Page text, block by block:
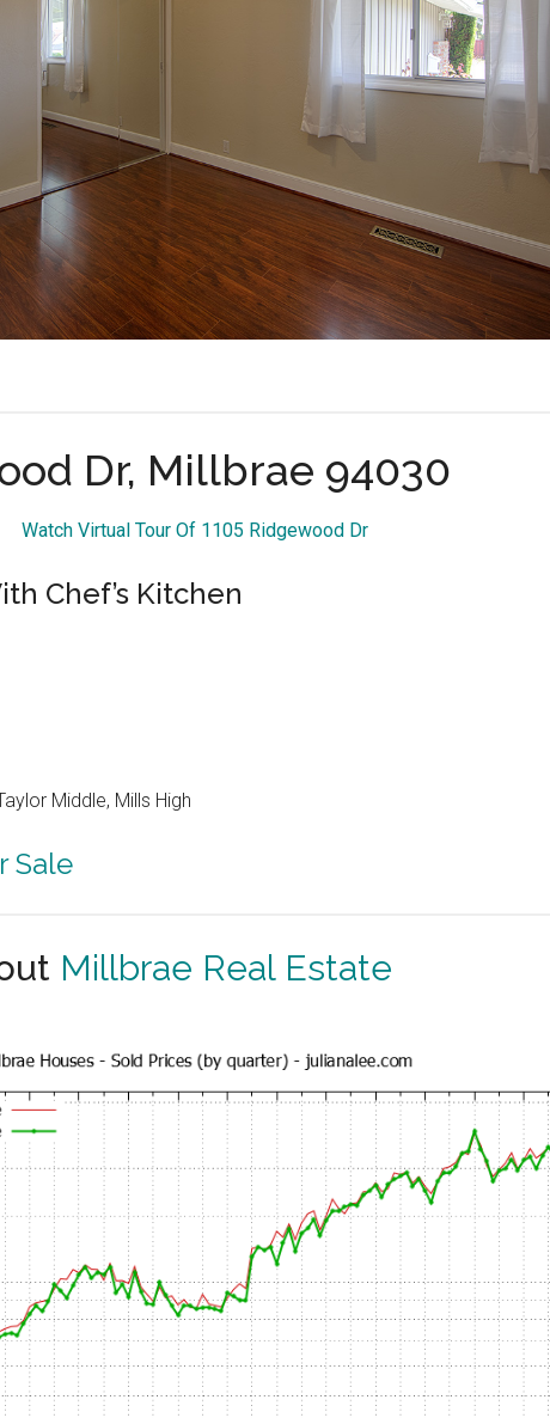
Dr, Millbrae 94030
Watch Virtual Tour Of 1105 Ridgewood Dr
Chef’s Kitchen
Middle, Mills High
Sale
Millbrae Real Estate